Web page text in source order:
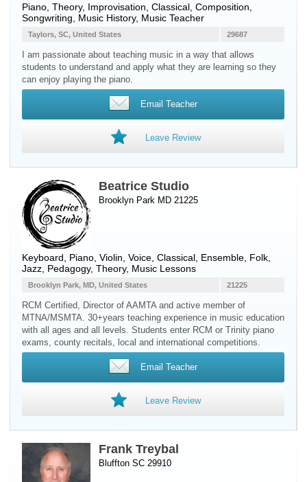
Piano , Theory, Improvisation, Classical, Composition,
Songwriting, Music History, Music Teacher
29687
Taylors, SC, United States
I am passionate about teaching music in a way that allows
students to understand and apply what they are learning so they
can enjoy playing the piano.
Email Teacher
Leave Review
Beatrice Studio
Brooklyn Park MD 21225
Keyboard Piano Violin Voice , Classical, Ensemble, Folk,
Jazz, Pedagogy, Theory, Music Lessons
21225
Brooklyn Park, MD, United States
RCM Certified, Director of AAMTA and active member of
MTNA/MSMTA. 30+years teaching experience in music education
with all ages and all levels. Students enter RCM or Trinity piano
exams, county recitals, local and international competitions.
Email Teacher
Leave Review
Frank Treybal
Bluffton SC 29910